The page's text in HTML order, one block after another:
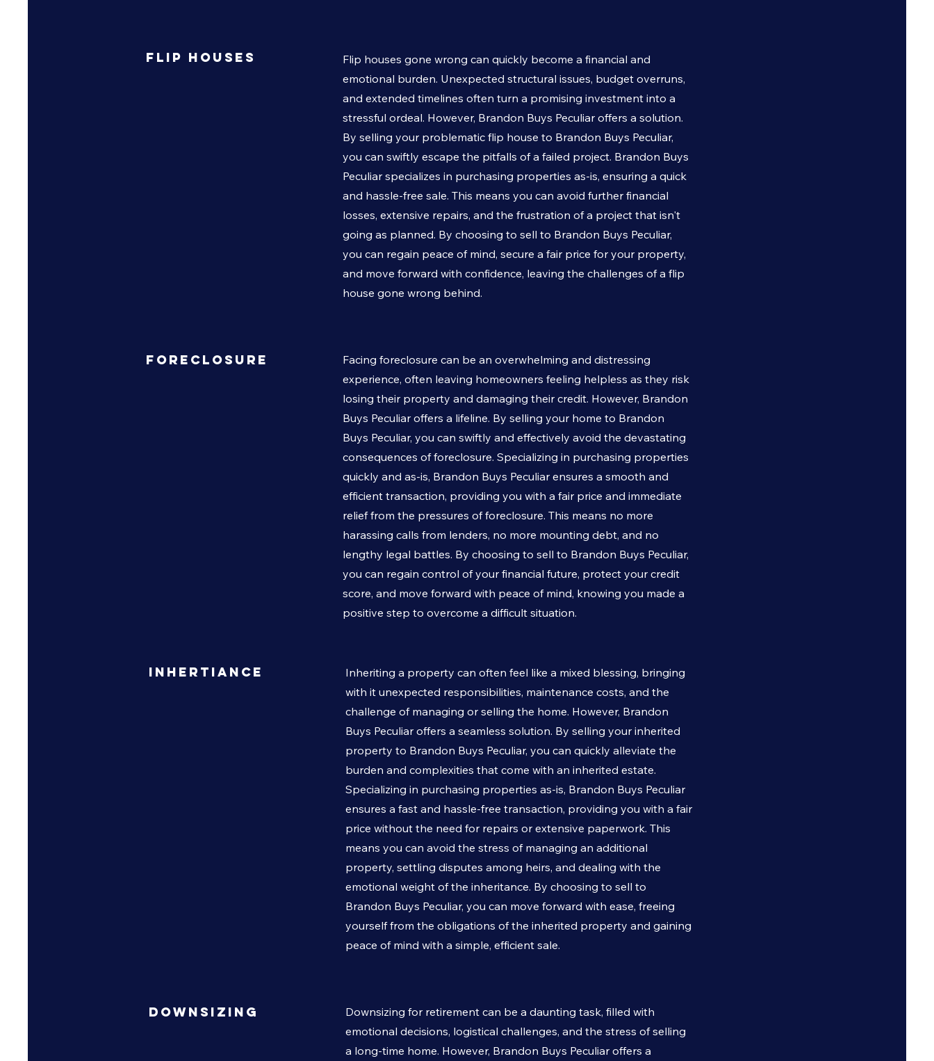
Flip Houses
Flip houses gone wrong can quickly become a financial and
emotional burden. Unexpected structural issues, budget overruns,
and extended timelines often turn a promising investment into a
stressful ordeal. However, Brandon Buys Peculiar offers a solution.
By selling your problematic flip house to Brandon Buys Peculiar,
you can swiftly escape the pitfalls of a failed project. Brandon Buys
Peculiar specializes in purchasing properties as-is, ensuring a quick
and hassle-free sale. This means you can avoid further financial
losses, extensive repairs, and the frustration of a project that isn't
going as planned. By choosing to sell to Brandon Buys Peculiar,
you can regain peace of mind, secure a fair price for your property,
and move forward with confidence, leaving the challenges of a flip
house gone wrong behind.
Foreclosure
Facing foreclosure can be an overwhelming and distressing
experience, often leaving homeowners feeling helpless as they risk
losing their property and damaging their credit. However, Brandon
Buys Peculiar offers a lifeline. By selling your home to Brandon
Buys Peculiar, you can swiftly and effectively avoid the devastating
consequences of foreclosure. Specializing in purchasing properties
quickly and as-is, Brandon Buys Peculiar ensures a smooth and
efficient transaction, providing you with a fair price and immediate
relief from the pressures of foreclosure. This means no more
harassing calls from lenders, no more mounting debt, and no
lengthy legal battles. By choosing to sell to Brandon Buys Peculiar,
you can regain control of your financial future, protect your credit
score, and move forward with peace of mind, knowing you made a
positive step to overcome a difficult situation.
Inhertiance
Inheriting a property can often feel like a mixed blessing, bringing
with it unexpected responsibilities, maintenance costs, and the
challenge of managing or selling the home. However, Brandon
Buys Peculiar offers a seamless solution. By selling your inherited
property to Brandon Buys Peculiar, you can quickly alleviate the
burden and complexities that come with an inherited estate.
Specializing in purchasing properties as-is, Brandon Buys Peculiar
ensures a fast and hassle-free transaction, providing you with a fair
price without the need for repairs or extensive paperwork. This
means you can avoid the stress of managing an additional
property, settling disputes among heirs, and dealing with the
emotional weight of the inheritance. By choosing to sell to
Brandon Buys Peculiar, you can move forward with ease, freeing
yourself from the obligations of the inherited property and gaining
peace of mind with a simple, efficient sale.
Downsizing
Downsizing for retirement can be a daunting task, filled with
emotional decisions, logistical challenges, and the stress of selling
a long-time home. However, Brandon Buys Peculiar offers a